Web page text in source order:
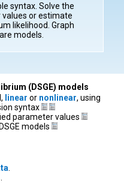
syntax. Solve the
or estimate
likelihood. Graph
models.
(DSGE) models
linear or nonlinear, using
syntax
parameter values
models